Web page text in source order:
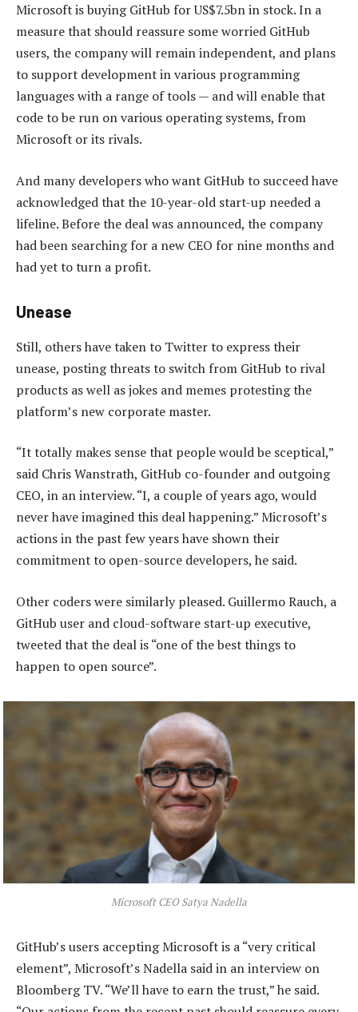
Microsoft is buying GitHub for US$7.5bn in stock. In a
measure that should reassure some worried GitHub
users, the company will remain independent, and plans
to support development in various programming
languages with a range of tools — and will enable that
code to be run on various operating systems, from
Microsoft or its rivals.
And many developers who want GitHub to succeed have
acknowledged that the 10-year-old start-up needed a
lifeline. Before the deal was announced, the company
had been searching for a new CEO for nine months and
had yet to turn a profit.
Unease
Still, others have taken to Twitter to express their
unease, posting threats to switch from GitHub to rival
products as well as jokes and memes protesting the
platform’s new corporate master.
“It totally makes sense that people would be sceptical,”
said Chris Wanstrath, GitHub co-founder and outgoing
CEO, in an interview. “I, a couple of years ago, would
never have imagined this deal happening.” Microsoft’s
actions in the past few years have shown their
commitment to open-source developers, he said.
Other coders were similarly pleased. Guillermo Rauch, a
GitHub user and cloud-software start-up executive,
tweeted that the deal is “one of the best things to
happen to open source”.
Microsoft CEO Satya Nadella
GitHub’s users accepting Microsoft is a “very critical
element”, Microsoft’s Nadella said in an interview on
Bloomberg TV. “We’ll have to earn the trust,” he said.